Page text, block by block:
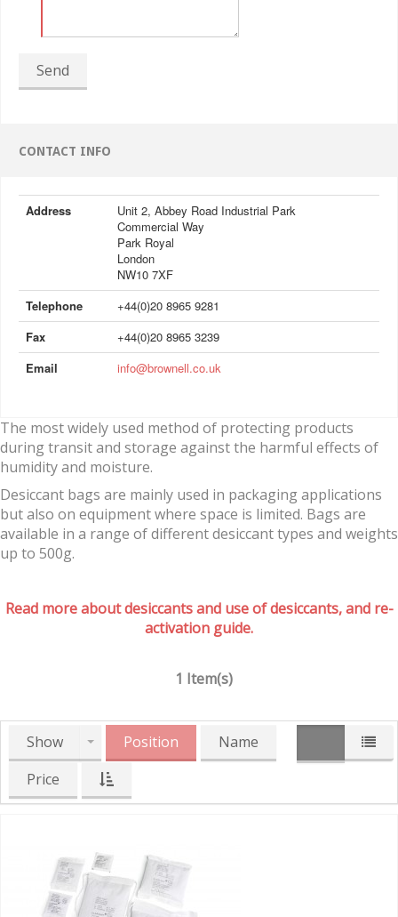
Send
CONTACT INFO
Address
Unit 2, Abbey Road Industrial Park
Commercial Way
Park Royal
London
NW10 7XF
Telephone
+44(0)20 8965 9281
Fax
+44(0)20 8965 3239
Email
info@brownell.co.uk
The most widely used method of protecting products
during transit and storage against the harmful effects of
humidity and moisture.
Desiccant bags are mainly used in packaging applications
but also on equipment where space is limited. Bags are
available in a range of different desiccant types and weights
up to 500g.
Read more about desiccants and use of desiccants, and re-
activation guide.
1 Item(s)
Show Position
Name
Price